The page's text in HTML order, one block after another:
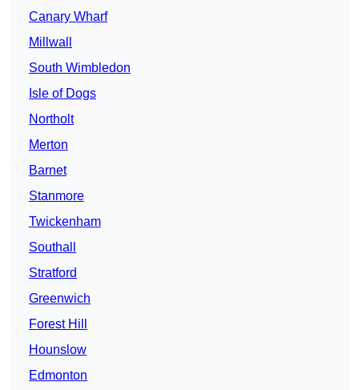
Canary Wharf
Millwall
South Wimbledon
Isle of Dogs
Northolt
Merton
Barnet
Stanmore
Twickenham
Southall
Stratford
Greenwich
Forest Hill
Hounslow
Edmonton